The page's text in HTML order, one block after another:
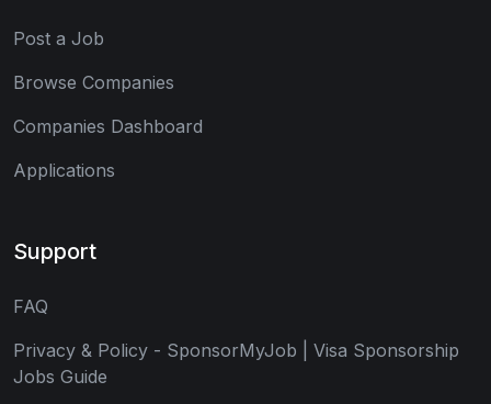
Post a Job
Browse Companies
Companies Dashboard
Applications
Support
FAQ
Privacy & Policy - SponsorMyJob | Visa Sponsorship
Jobs Guide